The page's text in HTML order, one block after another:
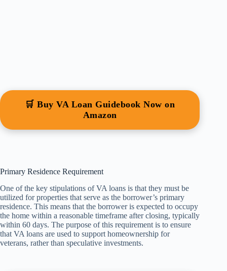
🛒 Buy VA Loan Guidebook Now on
Amazon
Primary Residence Requirement
One of the key stipulations of VA loans is that they must be
utilized for properties that serve as the borrower’s primary
residence. This means that the borrower is expected to occupy
the home within a reasonable timeframe after closing, typically
within 60 days. The purpose of this requirement is to ensure
that VA loans are used to support homeownership for
veterans, rather than speculative investments.